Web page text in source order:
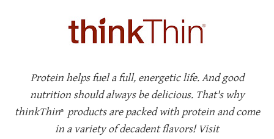
Protein helps fuel a full, energetic life. And good
nutrition should always be delicious. That's why
thinkThin® products are packed with protein and come
in a variety of decadent flavors! Visit